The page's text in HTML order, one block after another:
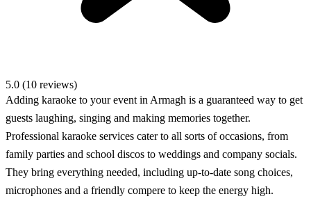
5.0 (10 reviews)
Adding karaoke to your event in Armagh is a guaranteed way to get
guests laughing, singing and making memories together.
Professional karaoke services cater to all sorts of occasions, from
family parties and school discos to weddings and company socials.
They bring everything needed, including up-to-date song choices,
microphones and a friendly compere to keep the energy high.